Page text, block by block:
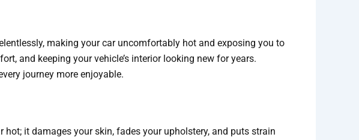
making your car uncomfortably hot and exposing you to
and keeping your vehicle’s interior looking new for years.
journey more enjoyable.
hot; it damages your skin, fades your upholstery, and puts strain